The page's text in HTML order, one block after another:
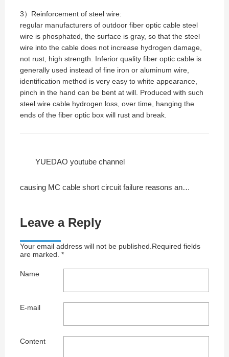
3）Reinforcement of steel wire:
regular manufacturers of outdoor fiber optic cable steel
wire is phosphated, the surface is gray, so that the steel
wire into the cable does not increase hydrogen damage,
not rust, high strength. Inferior quality fiber optic cable is
generally used instead of fine iron or aluminum wire,
identification method is very easy to white appearance,
pinch in the hand can be bent at will. Produced with such
steel wire cable hydrogen loss, over time, hanging the
ends of the fiber optic box will rust and break.
YUEDAO youtube channel
causing MC cable short circuit failure reasons and solutions
Leave a Reply
Your email address will not be published.Required fields
are marked. *
Name
E-mail
Content